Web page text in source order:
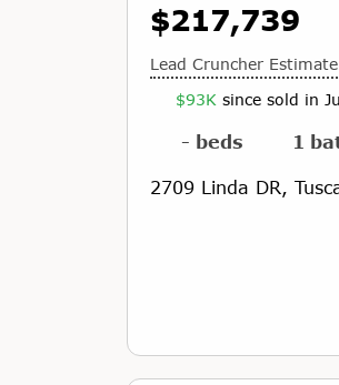
$217,739
Lead Cruncher Estimate
$93K since sold in
- beds 1
2709 Linda DR,